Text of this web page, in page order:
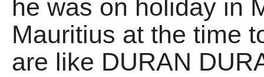
he was on holiday in
Mauritius at the time
are like DURAN